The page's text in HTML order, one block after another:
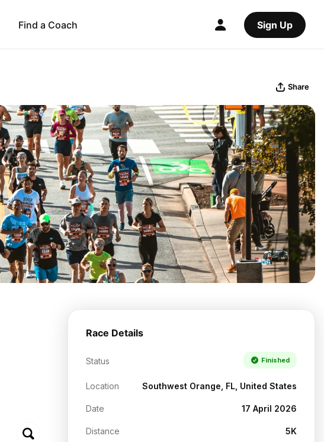
Find a Coach Sign Up
Share
Race Details
Status Finished
Location Southwest Orange, FL, United States
Date 17 April 2026
Distance 5K